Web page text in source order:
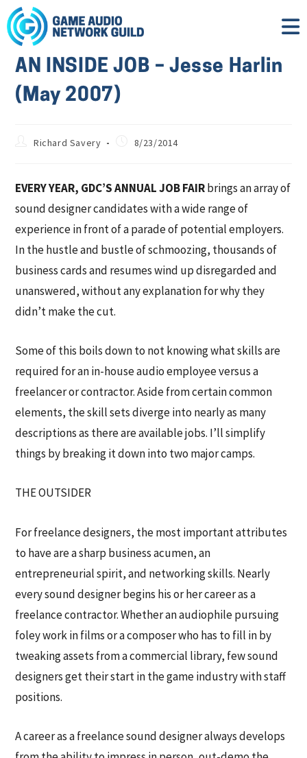
AN INSIDE JOB – Jesse Harlin
(May 2007)
Richard Savery 8/23/2014
EVERY YEAR, GDC’S ANNUAL JOB FAIRbrings an array of
sound designer candidates with a wide range of
experience in front of a parade of potential employers.
In the hustle and bustle of schmoozing, thousands of
business cards and resumes wind up disregarded and
unanswered, without any explanation for why they
didn’t make the cut.
Some of this boils down to not knowing what skills are
required for an in-house audio employee versus a
freelancer or contractor. Aside from certain common
elements, the skill sets diverge into nearly as many
descriptions as there are available jobs. I’ll simplify
things by breaking it down into two major camps.
THE OUTSIDER
For freelance designers, the most important attributes
to have are a sharp business acumen, an
entrepreneurial spirit, and networking skills. Nearly
every sound designer begins his or her career as a
freelance contractor. Whether an audiophile pursuing
foley work in films or a composer who has to fill in by
tweaking assets from a commercial library, few sound
designers get their start in the game industry with staff
positions.
A career as a freelance sound designer always develops